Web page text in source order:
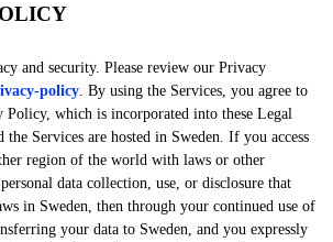
and security. Please review our Privacy
policy . By using the Services, you agree to
Policy, which is incorporated into these Legal
the Services are hosted in Sweden . If you access
region of the world with laws or other
data collection, use, or disclosure that
in Sweden , then through your continued use of
your data to Sweden , and you expressly